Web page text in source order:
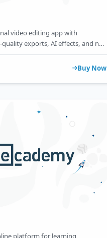
video editing app with
exports, AI effects, and no
for creators who want
Buy Now
platform for learning